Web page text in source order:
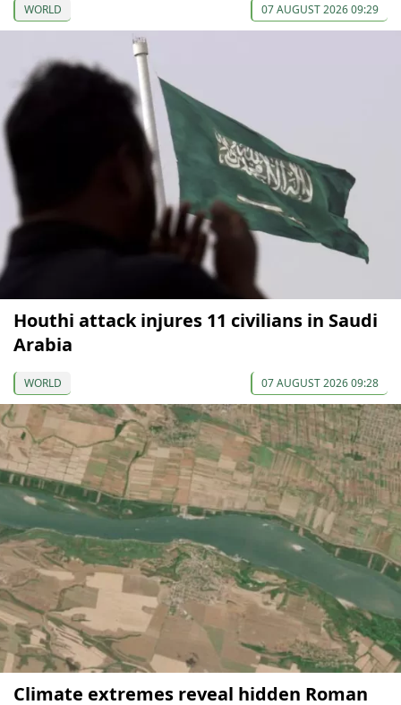
WORLD 07 AUGUST 2026 09:29
Houthi attack injures 11 civilians in Saudi
Arabia
WORLD 07 AUGUST 2026 09:28
Climate extremes reveal hidden Roman